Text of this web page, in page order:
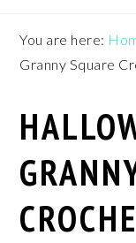
You are here:
Granny Square